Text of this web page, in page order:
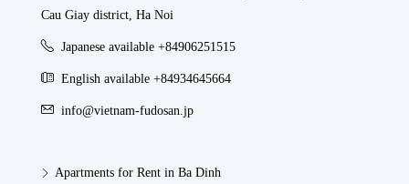
Cau Giay district, Ha Noi
Japanese available +84906251515
English available +84934645664
info@vietnam-fudosan.jp
Apartments for Rent in Ba Dinh